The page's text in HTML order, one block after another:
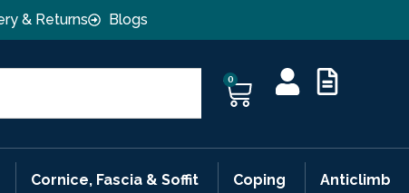
& Returns Blogs
0
Cornice, Fascia & Soffit Coping Anticlimb